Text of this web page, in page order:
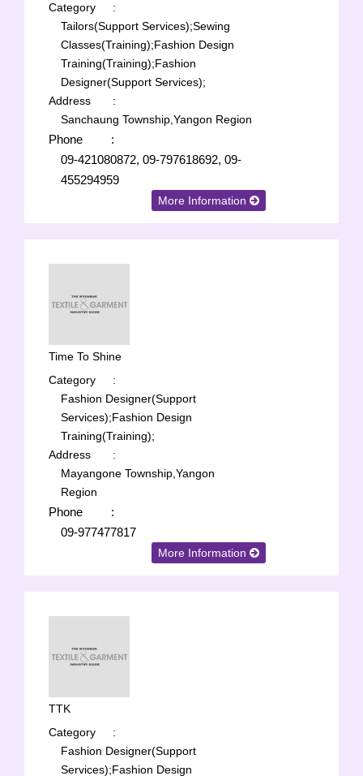
Category
:
Tailors(Support Services);Sewing
Classes(Training);Fashion Design
Training(Training);Fashion
Designer(Support Services);
Address
:
Sanchaung Township,Yangon Region
Phone
:
09-421080872, 09-797618692, 09-
455294959
More Information
Time To Shine
Category
:
Fashion Designer(Support
Services);Fashion Design
Training(Training);
Address
:
Mayangone Township,Yangon
Region
Phone
:
09-977477817
More Information
TTK
Category
:
Fashion Designer(Support
Services);Fashion Design